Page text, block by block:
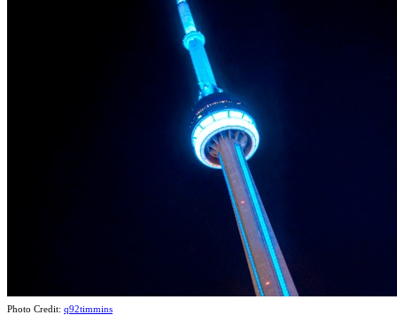
Photo Credit: q92timmins